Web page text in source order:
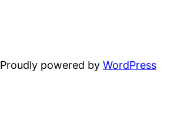
Proudly powered by WordPress